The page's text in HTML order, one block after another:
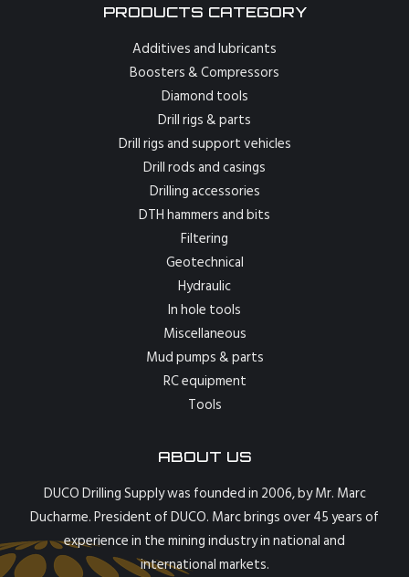
PRODUCTS CATEGORY
Additives and lubricants
Boosters & Compressors
Diamond tools
Drill rigs & parts
Drill rigs and support vehicles
Drill rods and casings
Drilling accessories
DTH hammers and bits
Filtering
Geotechnical
Hydraulic
In hole tools
Miscellaneous
Mud pumps & parts
RC equipment
Tools
ABOUT US
DUCO Drilling Supply was founded in 2006, by Mr. Marc
Ducharme. President of DUCO. Marc brings over 45 years of
experience in the mining industry in national and
international markets.